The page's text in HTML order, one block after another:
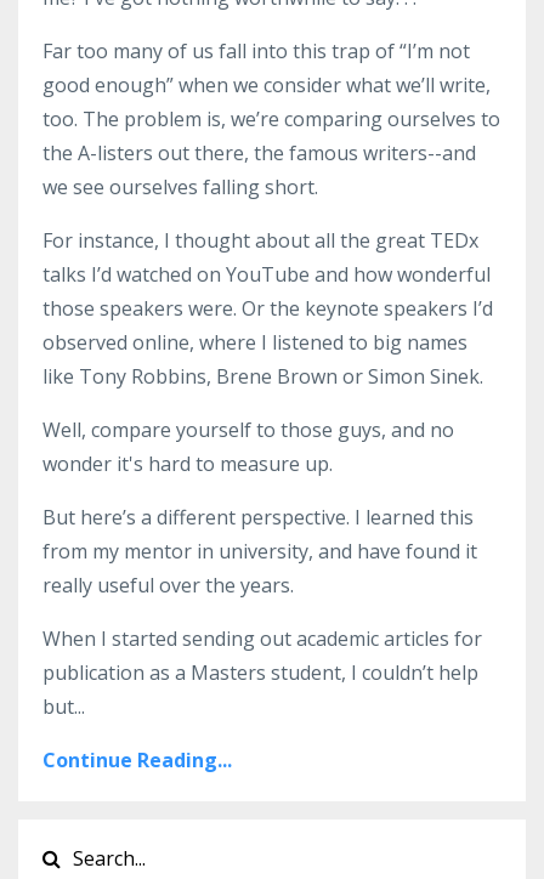
Far too many of us fall into this trap of “I’m not
good enough” when we consider what we’ll write,
too. The problem is, we’re comparing ourselves to
the A-listers out there, the famous writers--and
we see ourselves falling short.
For instance, I thought about all the great TEDx
talks I’d watched on YouTube and how wonderful
those speakers were. Or the keynote speakers I’d
observed online, where I listened to big names
like Tony Robbins, Brene Brown or Simon Sinek.
Well, compare yourself to those guys, and no
wonder it's hard to measure up.
But here’s a different perspective. I learned this
from my mentor in university, and have found it
really useful over the years.
When I started sending out academic articles for
publication as a Masters student, I couldn’t help
but...
Continue Reading...